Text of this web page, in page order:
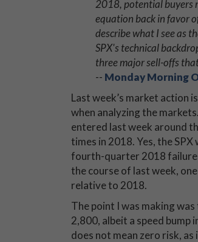
2018, potential buyers
equation back in favor
describe what I see as
SPX's technical
three major sell-offs
-- Monday Morning
Last week’s market action
when analyzing the
entered last week around
times in 2018. Yes, the
fourth-quarter 2018
the course of last week,
relative to 2018.
The point I was making
2,800, albeit a speed bump
does not mean zero risk,